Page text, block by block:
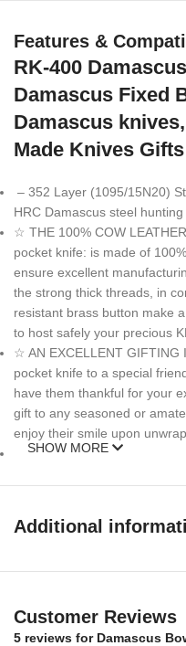
Features &
RK-400
Damascus Fixed
Damascus
Made Knives
– 352 Layer (1095/15N20)
HRC Damascus steel
☆ THE 100% COW
pocket knife: is made of
ensure excellent
the strong thick threads, in
resistant brass button make
to host safely your precious
☆ AN EXCELLENT GIFTING
pocket knife to a special
have them thankful for your
gift to any seasoned or
enjoy their smile upon
Weight: 13oz
SHOW MORE
Additional
Customer Reviews
5 reviews for Damascus